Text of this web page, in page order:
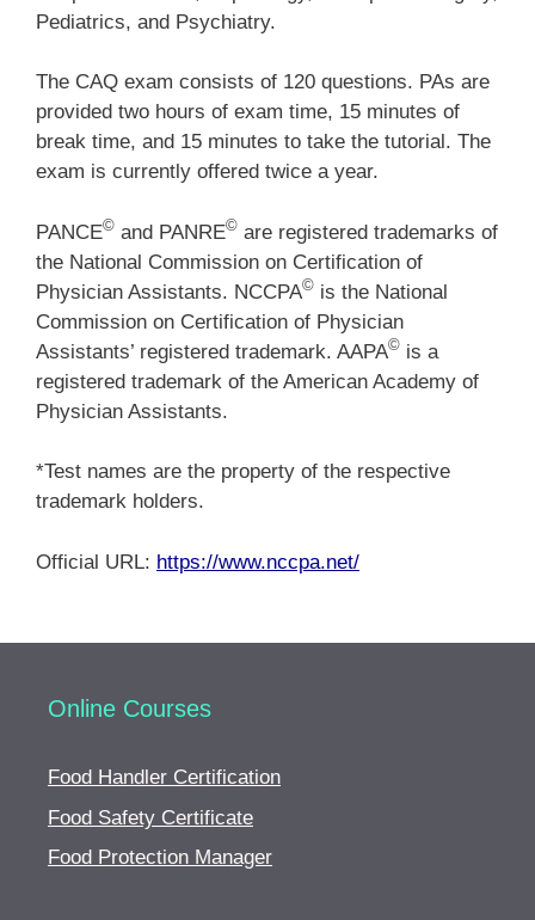
Pediatrics, and Psychiatry.
The CAQ exam consists of 120 questions. PAs are
provided two hours of exam time, 15 minutes of
break time, and 15 minutes to take the tutorial. The
exam is currently offered twice a year.
PANCE© and PANRE© are registered trademarks of
the National Commission on Certification of
Physician Assistants. NCCPA© is the National
Commission on Certification of Physician
Assistants’ registered trademark. AAPA© is a
registered trademark of the American Academy of
Physician Assistants.
*Test names are the property of the respective
trademark holders.
Official URL: https://www.nccpa.net/
Online Courses
Food Handler Certification
Food Safety Certificate
Food Protection Manager